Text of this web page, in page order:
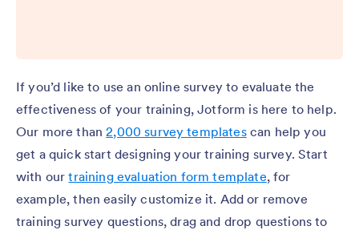
If you’d like to use an online survey to evaluate the
effectiveness of your training, Jotform is here to help.
Our more than2,000 survey templatescan help you
get a quick start designing your training survey. Start
with ourtraining evaluation form template, for
example, then easily customize it. Add or remove
training survey questions, drag and drop questions to